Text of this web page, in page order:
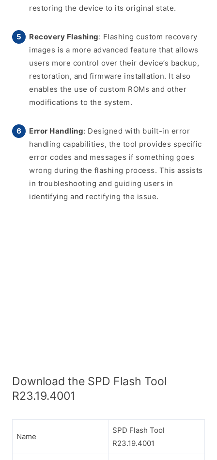
restoring the device to its original state.
Recovery Flashing: Flashing custom recovery
images is a more advanced feature that allows
users more control over their device’s backup,
restoration, and firmware installation. It also
enables the use of custom ROMs and other
modifications to the system.
Error Handling: Designed with built-in error
handling capabilities, the tool provides specific
error codes and messages if something goes
wrong during the flashing process. This assists
in troubleshooting and guiding users in
identifying and rectifying the issue.
Download the SPD Flash Tool
R23.19.4001
Name
SPD Flash Tool
R23.19.4001